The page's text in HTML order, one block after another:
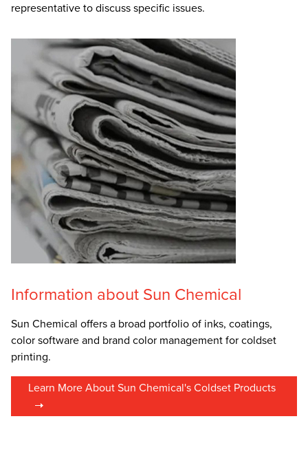
representative to discuss specific issues.
Information about Sun Chemical
Sun Chemical offers a broad portfolio of inks, coatings,
color software and brand color management for coldset
printing.
Learn More About Sun Chemical's Coldset Products